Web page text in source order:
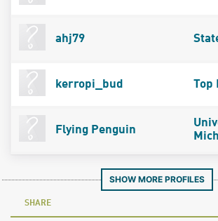
ahj79
kerropi_bud Top
Flying Penguin
SHOW MORE PROFILES
SHARE